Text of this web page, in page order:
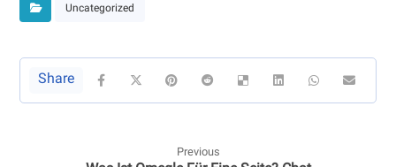
Uncategorized
Previous